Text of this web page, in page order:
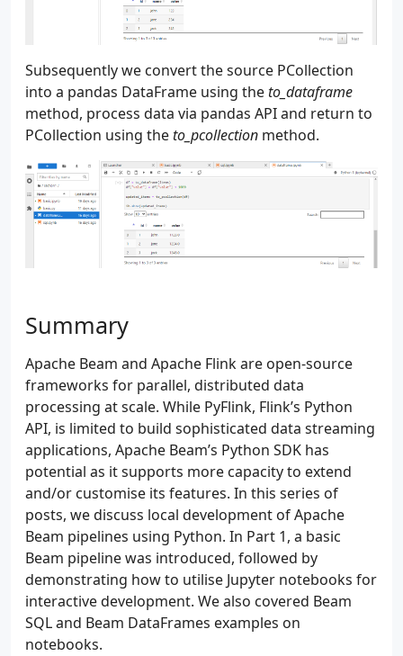
Subsequently we convert the source PCollection
into a pandas DataFrame using theto_dataframe
method, process data via pandas API and return to
PCollection using theto_pcollection method.
Summary
Apache Beam and Apache Flink are open-source
frameworks for parallel, distributed data
processing at scale. While PyFlink, Flink’s Python
API, is limited to build sophisticated data streaming
applications, Apache Beam’s Python SDK has
potential as it supports more capacity to extend
and/or customise its features. In this series of
posts, we discuss local development of Apache
Beam pipelines using Python. In Part 1, a basic
Beam pipeline was introduced, followed by
demonstrating how to utilise Jupyter notebooks for
interactive development. We also covered Beam
SQL and Beam DataFrames examples on
notebooks.